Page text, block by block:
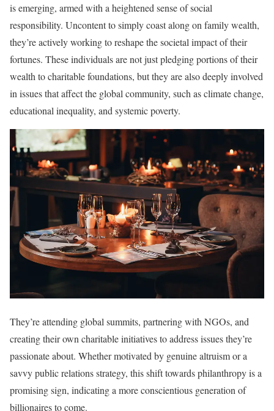
is emerging, armed with a heightened sense of social
responsibility. Uncontent to simply coast along on family wealth,
they’re actively working to reshape the societal impact of their
fortunes. These individuals are not just pledging portions of their
wealth to charitable foundations, but they are also deeply involved
in issues that affect the global community, such as climate change,
educational inequality, and systemic poverty.
They’re attending global summits, partnering with NGOs, and
creating their own charitable initiatives to address issues they’re
passionate about. Whether motivated by genuine altruism or a
savvy public relations strategy, this shift towards philanthropy is a
promising sign, indicating a more conscientious generation of
billionaires to come.